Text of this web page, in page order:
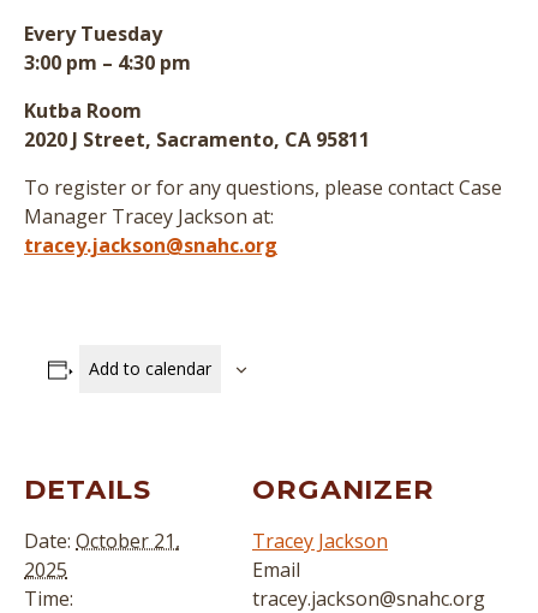
Every Tuesday
3:00 pm – 4:30 pm
Kutba Room
2020 J Street, Sacramento, CA 95811
To register or for any questions, please contact Case
Manager Tracey Jackson at:
tracey.jackson@snahc.org
Add to calendar
DETAILS
Date: October 21,
2025
Time:
ORGANIZER
Tracey Jackson
Email
tracey.jackson@snahc.org